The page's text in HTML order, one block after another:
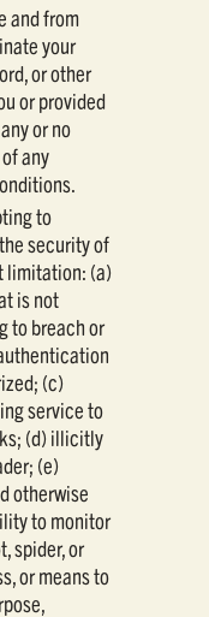
and from
your
or other
or provided
or no
any
to
security of
limitation: (a)
is not
to breach or
(c)
service to
(d) illicitly
(e)
otherwise
to monitor
spider, or
or means to